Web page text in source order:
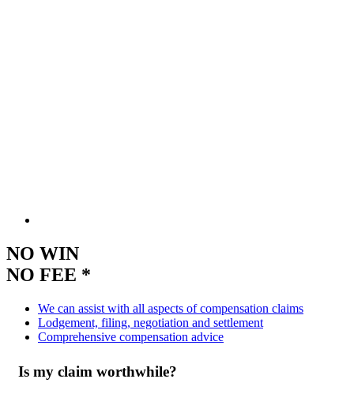
NO WIN
NO FEE *
We can assist with all aspects of compensation claims
Lodgement, filing, negotiation and settlement
Comprehensive compensation advice
Is my claim worthwhile?